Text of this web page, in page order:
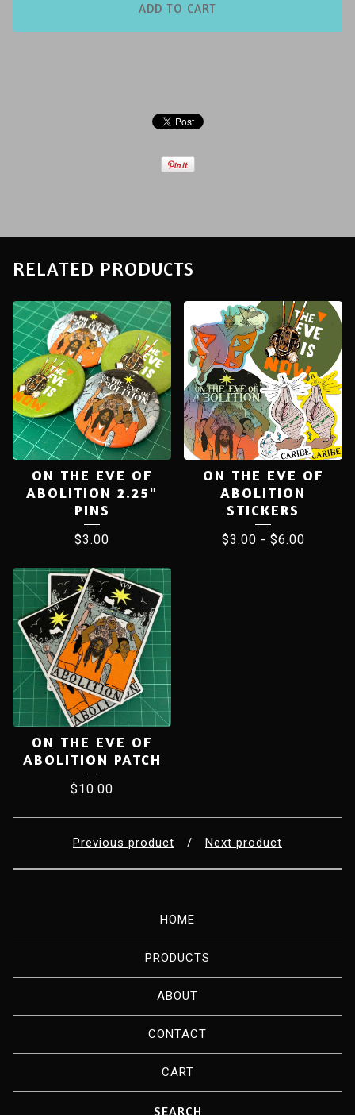
ADD TO CART
RELATED PRODUCTS
ON THE EVE OF
ABOLITION 2.25"
PINS
$3.00
ON THE EVE OF
ABOLITION
STICKERS
$3.00 - $6.00
ON THE EVE OF
ABOLITION PATCH
$10.00
Previous product Next product
HOME
PRODUCTS
ABOUT
CONTACT
CART